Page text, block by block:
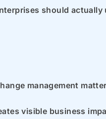
should actually
management
visible business